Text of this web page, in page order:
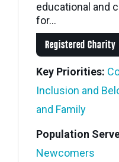
educational and
for...
Registered Charity
Key Priorities:
Inclusion and
and Family
Population
Newcomers